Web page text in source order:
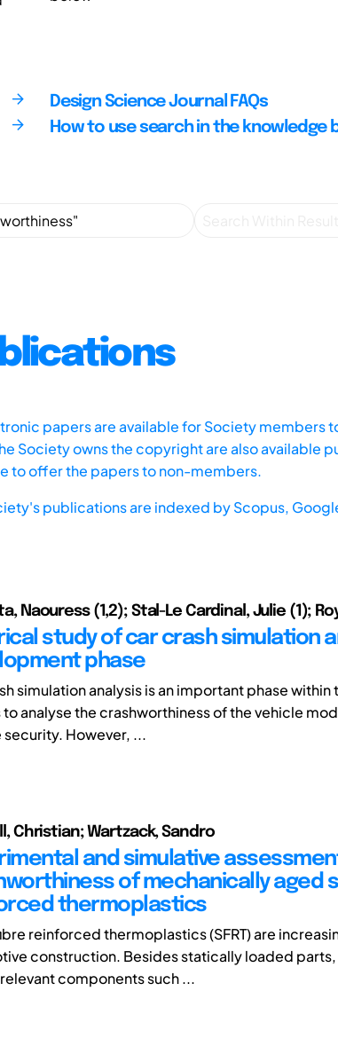
Design Science Journal FAQs
How to use search in the knowledge
papers are available for Society members
Society owns the copyright are also available
to offer the papers to non-members.
publications are indexed byScopus,
Naouress (1,2); Stal-Le Cardinal, Julie (1);
study of car crash simulation
phase
simulation analysis is an important phase
analyse the crashworthiness of the vehicle
security. However, ...
Christian; Wartzack, Sandro
and simulative
of mechanically aged
thermoplastics
reinforced thermoplastics (SFRT) are
construction. Besides statically loaded parts,
components such ...